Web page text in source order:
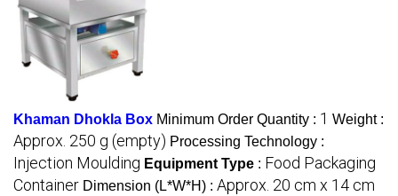
Khaman Dhokla Box Minimum Order Quantity : 1 Weight :
Approx. 250 g (empty) Processing Technology :
Injection Moulding Equipment Type : Food Packaging
Container Dimension (L*W*H) : Approx. 20 cm x 14 cm